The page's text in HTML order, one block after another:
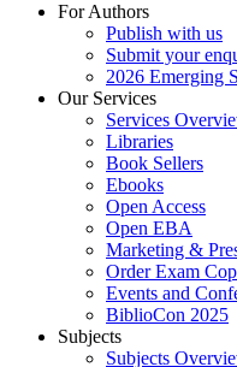
For Authors
Publish with us
Submit your
2026 Emerging
Our Services
Services
Libraries
Book Sellers
Ebooks
Open Access
Open EBA
Marketing &
Order Exam
Events and
BiblioCon 2025
Subjects
Subjects